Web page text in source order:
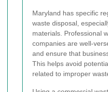
Maryland has specific
waste disposal,
materials. Professional
companies are well-
and ensure that
This helps avoid
related to improper